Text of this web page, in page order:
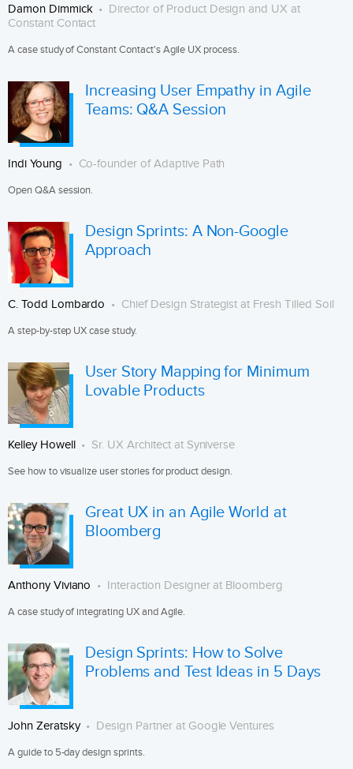
Damon Dimmick
Director of Product Design and UX at
Constant Contact
A case study of Constant Contact's Agile UX process.
Increasing User Empathy in Agile
Teams: Q&A Session
Indi Young Co-founder of Adaptive Path
Open Q&A session.
Design Sprints: A Non-Google
Approach
C. Todd Lombardo Chief Design Strategist at Fresh Tilled Soil
A step-by-step UX case study.
User Story Mapping for Minimum
Lovable Products
Kelley Howell Sr. UX Architect at Syniverse
See how to visualize user stories for product design.
Great UX in an Agile World at
Bloomberg
Anthony Viviano Interaction Designer at Bloomberg
A case study of integrating UX and Agile.
Design Sprints: How to Solve
Problems and Test Ideas in 5 Days
John Zeratsky Design Partner at Google Ventures
A guide to 5-day design sprints.